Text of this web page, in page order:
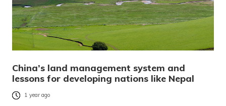
China’s land management system and
lessons for developing nations like Nepal
1 year ago